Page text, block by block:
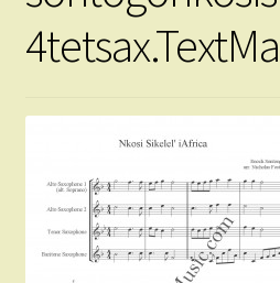
Course Comparison and
Instruments For Sale
About Zamzam Music
Terms and Conditions